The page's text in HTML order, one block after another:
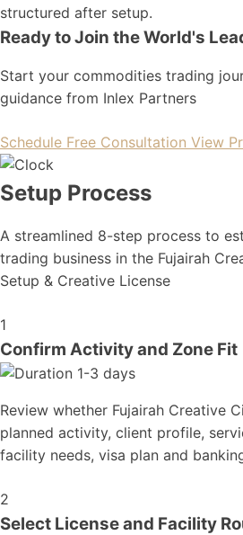
structured after setup.
Ready to Join the World's
Start your commodities trading
guidance from Inlex Partners
Schedule Free Consultation View
Setup Process
A streamlined 8-step process to
trading business in the Fujairah
Setup & Creative License
1
Confirm Activity and Zone Fit
1-3 days
Review whether Fujairah Creative
planned activity, client profile,
facility needs, visa plan and
2
Select License and Facility